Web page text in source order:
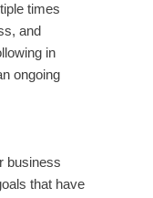
times
and
in
ongoing
business
that have